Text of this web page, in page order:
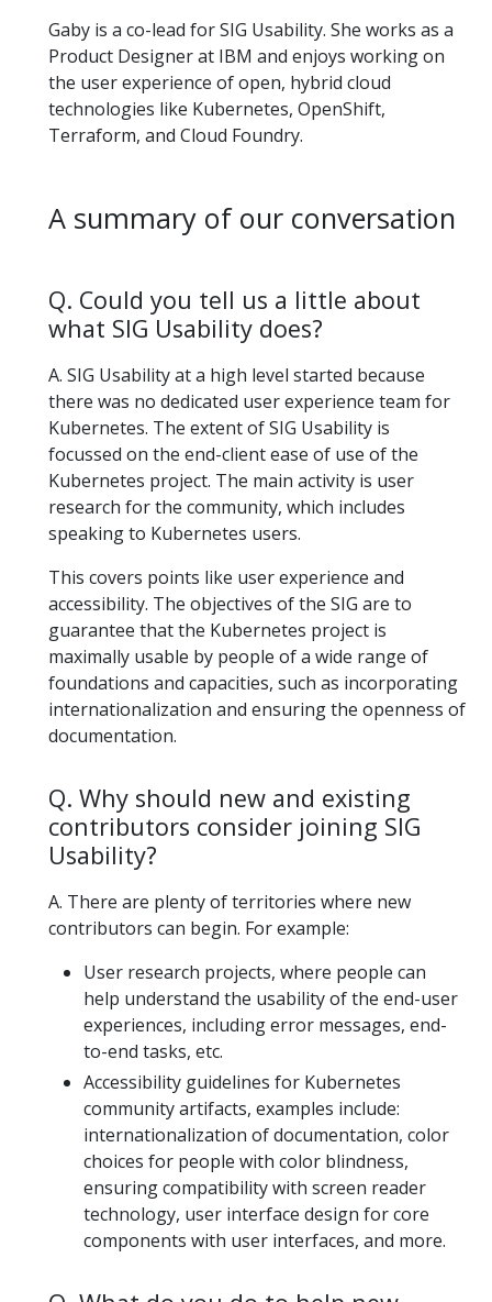
Gaby is a co-lead for SIG Usability. She works as a
Product Designer at IBM and enjoys working on
the user experience of open, hybrid cloud
technologies like Kubernetes, OpenShift,
Terraform, and Cloud Foundry.
A summary of our conversation
Q. Could you tell us a little about
what SIG Usability does?
A. SIG Usability at a high level started because
there was no dedicated user experience team for
Kubernetes. The extent of SIG Usability is
focussed on the end-client ease of use of the
Kubernetes project. The main activity is user
research for the community, which includes
speaking to Kubernetes users.
This covers points like user experience and
accessibility. The objectives of the SIG are to
guarantee that the Kubernetes project is
maximally usable by people of a wide range of
foundations and capacities, such as incorporating
internationalization and ensuring the openness of
documentation.
Q. Why should new and existing
contributors consider joining SIG
Usability?
A. There are plenty of territories where new
contributors can begin. For example:
User research projects, where people can
help understand the usability of the end-user
experiences, including error messages, end-
to-end tasks, etc.
Accessibility guidelines for Kubernetes
community artifacts, examples include:
internationalization of documentation, color
choices for people with color blindness,
ensuring compatibility with screen reader
technology, user interface design for core
components with user interfaces, and more.